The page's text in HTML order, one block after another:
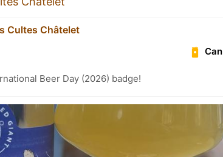
Cultes Châtelet
Can
Beer Day (2026) badge!